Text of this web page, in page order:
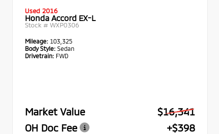
Used 2016
Honda Accord EX-L
Stock # WXP0306
Mileage: 103,325
Body Style: Sedan
Drivetrain: FWD
Market Value
$16,341
OH Doc Fee
+$398